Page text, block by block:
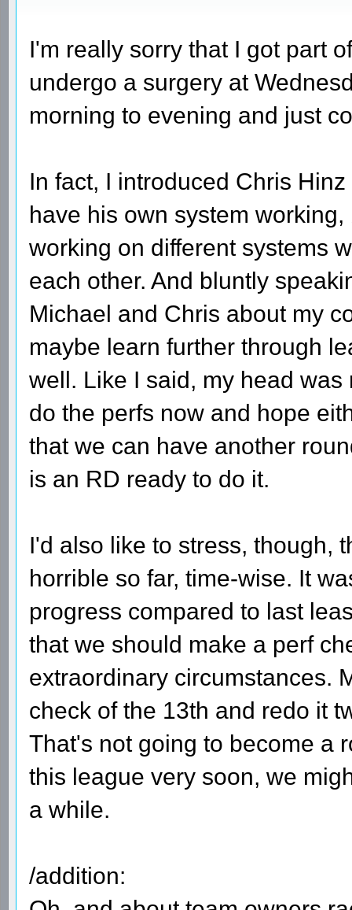
I'm really sorry that I got part
undergo a surgery at
morning to evening and just
In fact, I introduced Chris
have his own system
working on different systems
each other. And bluntly
Michael and Chris about my
maybe learn further through
well. Like I said, my head
do the perfs now and hope
that we can have another
is an RD ready to do it.
I'd also like to stress, though,
horrible so far, time-wise. It
progress compared to last
that we should make a perf
extraordinary circumstances.
check of the 13th and redo it
That's not going to become a
this league very soon, we
a while.
/addition: